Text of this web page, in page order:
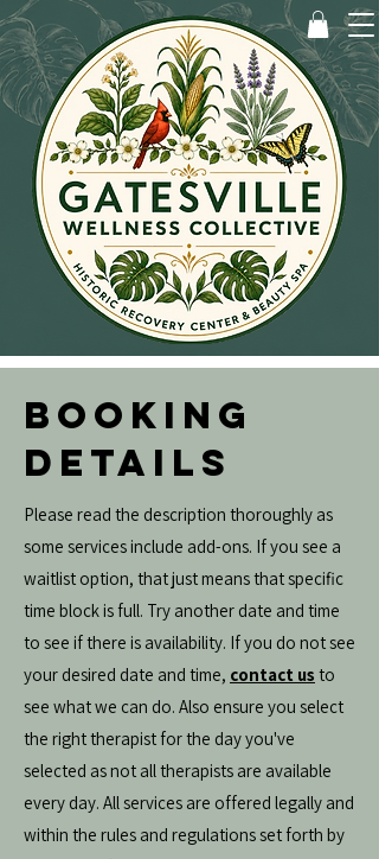
BOOKING
DETAILS
Please read the description thoroughly as
some services include add-ons. If you see a
waitlist option, that just means that specific
time block is full. Try another date and time
to see if there is availability. If you do not see
your desired date and time, contact us to
see what we can do. Also ensure you select
the right therapist for the day you've
selected as not all therapists are available
every day. All services are offered legally and
within the rules and regulations set forth by